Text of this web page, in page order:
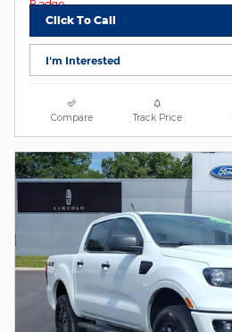
Click To Call
I'm Interested
Compare Track Price